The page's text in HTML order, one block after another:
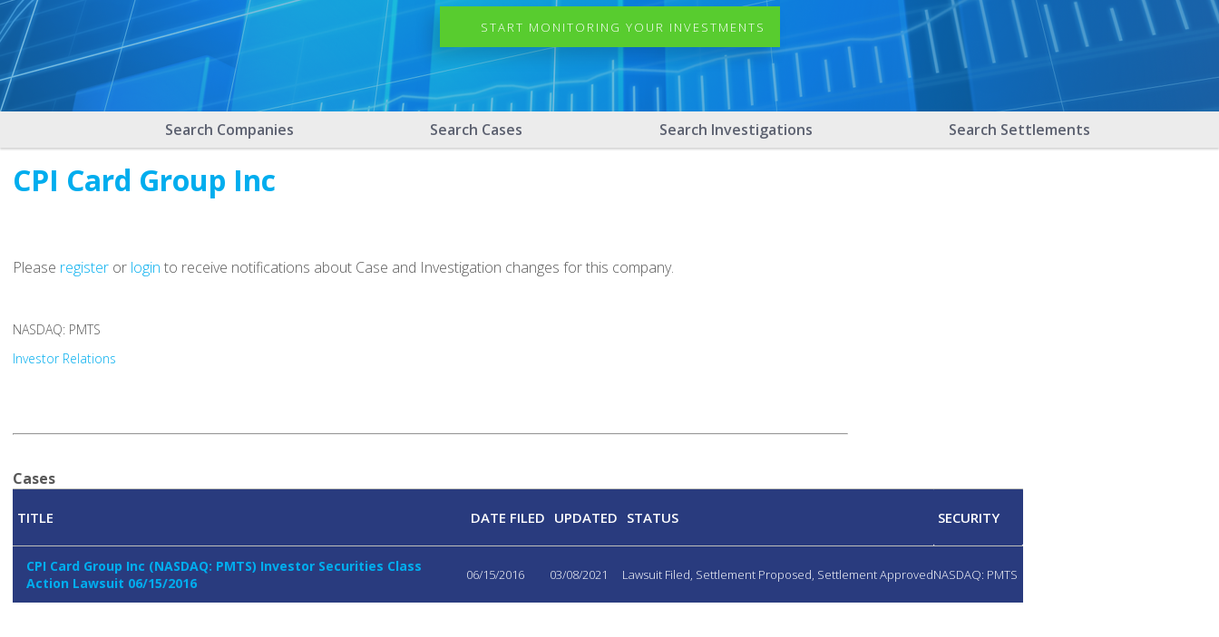
START MONITORING YOUR INVESTMENTS
Search Companies Search Cases Search Investigations Search Settlements
CPI Card Group Inc
Please register or login to receive notifications about Case and Investigation changes for this company.
NASDAQ: PMTS
Investor Relations
Cases
TITLE DATE FILED UPDATED STATUS SECURITY
CPI Card Group Inc (NASDAQ: PMTS) Investor Securities Class
Action Lawsuit 06/15/2016
06/15/2016 03/08/2021 Lawsuit Filed, Settlement Proposed, Settlement ApprovedNASDAQ: PMTS